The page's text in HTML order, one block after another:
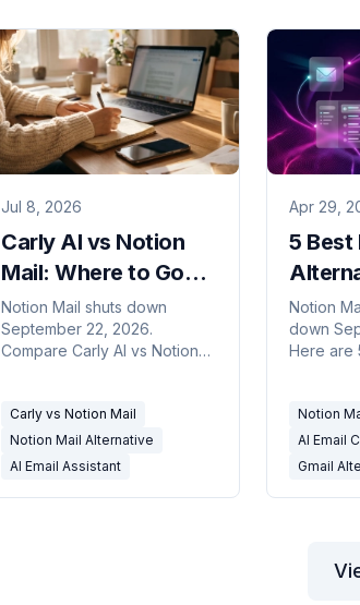
Jul 8, 2026
Carly AI vs Notion
Mail: Where to Go
Now That Notion
Mail Is Shutting
Down
Notion Mail shuts down
September 22, 2026.
Compare Carly AI vs Notion
runs your inbox for you.
Carly vs Notion Mail
Notion Mail Alternative
AI Email Assistant
Apr 29,
5 Best
Notion
down
Here are
Gmail or
Notion
AI Email
Gmail